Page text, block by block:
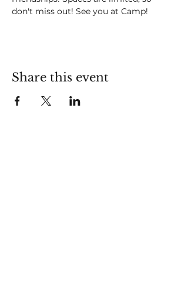
don't miss out! See you at Camp!
Share this event